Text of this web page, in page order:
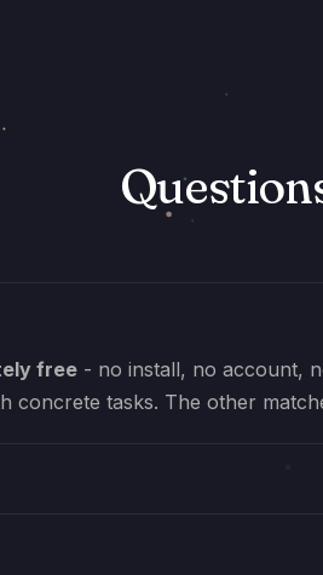
free - no install, no account,
concrete tasks. The other